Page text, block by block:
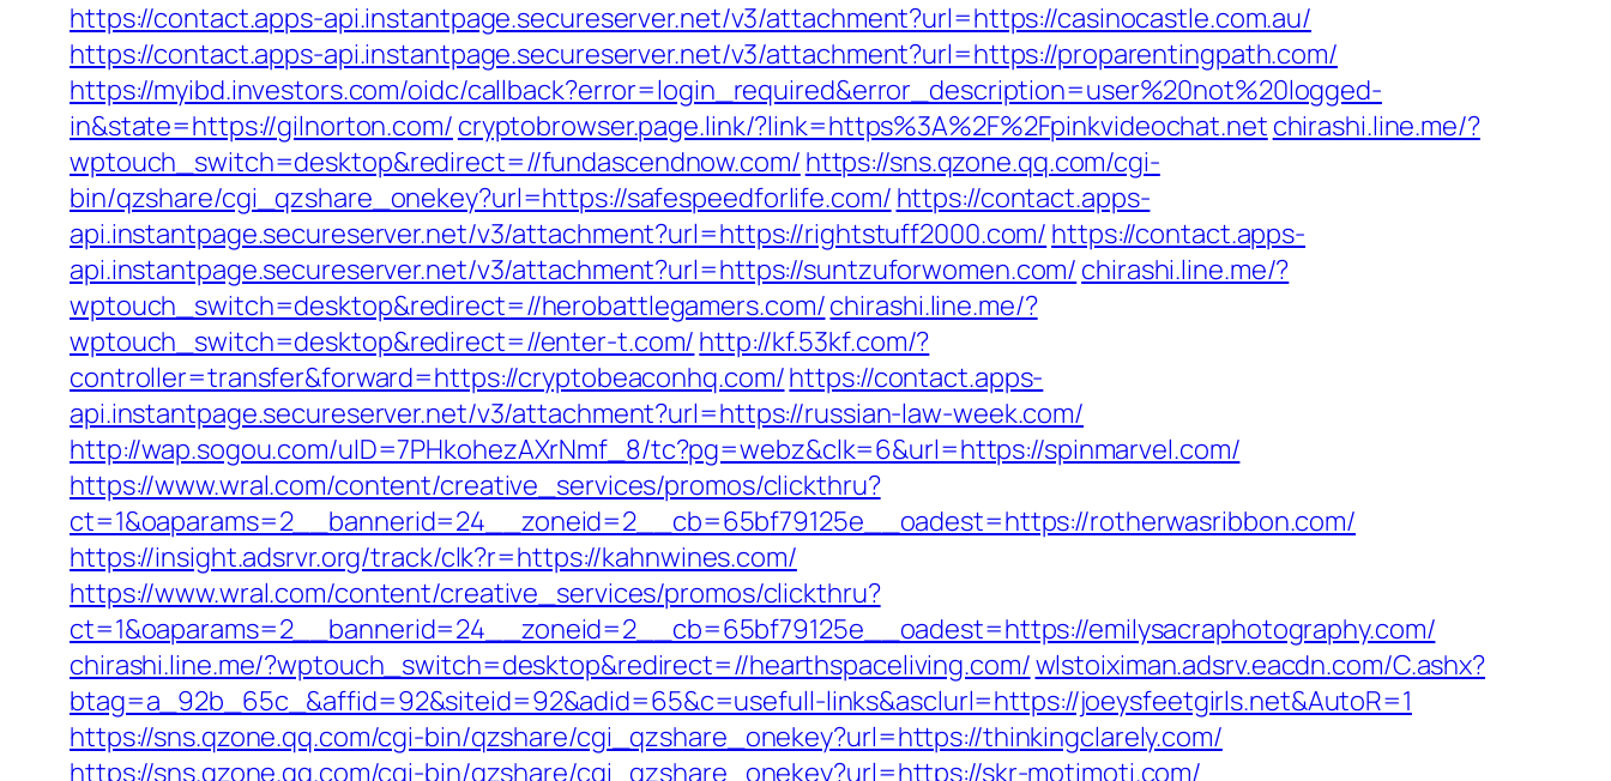
https://contact.apps-api.instantpage.secureserver.net/v3/attachment?url=https://casinocastle.com.au/
https://contact.apps-api.instantpage.secureserver.net/v3/attachment?url=https://proparentingpath.com/
https://myibd.investors.com/oidc/callback?error=login_required&error_description=user%20not%20logged-
in&state=https://gilnorton.com/ cryptobrowser.page.link/?link=https%3A%2F%2Fpinkvideochat.net chirashi.line.me/?
wptouch_switch=desktop&redirect=//fundascendnow.com/ https://sns.qzone.qq.com/cgi-
bin/qzshare/cgi_qzshare_onekey?url=https://safespeedforlife.com/ https://contact.apps-
api.instantpage.secureserver.net/v3/attachment?url=https://rightstuff2000.com/ https://contact.apps-
api.instantpage.secureserver.net/v3/attachment?url=https://suntzuforwomen.com/ chirashi.line.me/?
wptouch_switch=desktop&redirect=//herobattlegamers.com/chirashi.line.me/?
wptouch_switch=desktop&redirect=//enter-t.com/ http://kf.53kf.com/?
controller=transfer&forward=https://cryptobeaconhq.com/https://contact.apps-
api.instantpage.secureserver.net/v3/attachment?url=https://russian-law-week.com/
http://wap.sogou.com/uID=7PHkohezAXrNmf_8/tc?pg=webz&clk=6&url=https://spinmarvel.com/
https://www.wral.com/content/creative_services/promos/clickthru?
ct=1&oaparams=2__bannerid=24__zoneid=2__cb=65bf79125e__oadest=https://rotherwasribbon.com/
https://insight.adsrvr.org/track/clk?r=https://kahnwines.com/
https://www.wral.com/content/creative_services/promos/clickthru?
ct=1&oaparams=2__bannerid=24__zoneid=2__cb=65bf79125e__oadest=https://emilysacraphotography.com/
chirashi.line.me/?wptouch_switch=desktop&redirect=//hearthspaceliving.com/wlstoiximan.adsrv.eacdn.com/C.ashx?
btag=a_92b_65c_&affid=92&siteid=92&adid=65&c=usefull-links&asclurl=https://joeysfeetgirls.net&AutoR=1
https://sns.qzone.qq.com/cgi-bin/qzshare/cgi_qzshare_onekey?url=https://thinkingclarely.com/
https://sns.qzone.qq.com/cgi-bin/qzshare/cgi_qzshare_onekey?url=https://skr-motimoti.com/